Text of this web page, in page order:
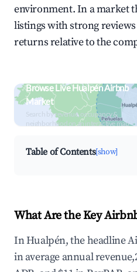
environment. In a market
listings with strong
returns relative to the
Browse Live Hualpén Airbnb
Market
Search by revenue, occupancy &
neighborhood on an interactive map
Table of Contents[show]
What Are the Key
In Hualpén, the headline
in average annual